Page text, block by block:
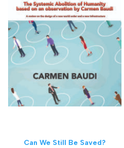
Can We Still Be Saved?